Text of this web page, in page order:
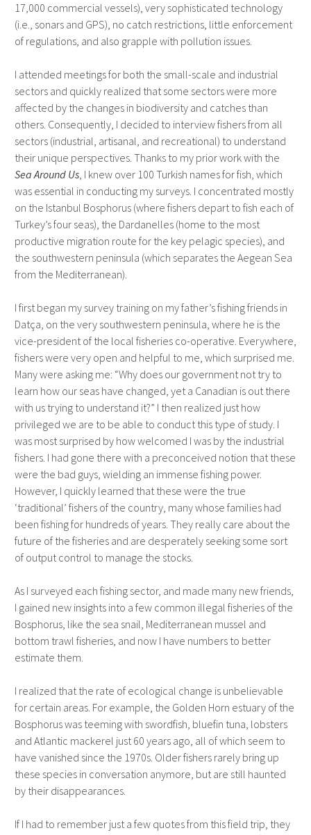
17,000 commercial vessels), very sophisticated technology
(i.e., sonars and GPS), no catch restrictions, little enforcement
of regulations, and also grapple with pollution issues.
I attended meetings for both the small-scale and industrial
sectors and quickly realized that some sectors were more
affected by the changes in biodiversity and catches than
others. Consequently, I decided to interview fishers from all
sectors (industrial, artisanal, and recreational) to understand
their unique perspectives. Thanks to my prior work with the
Sea Around Us, I knew over 100 Turkish names for fish, which
was essential in conducting my surveys. I concentrated mostly
on the Istanbul Bosphorus (where fishers depart to fish each of
Turkey’s four seas), the Dardanelles (home to the most
productive migration route for the key pelagic species), and
the southwestern peninsula (which separates the Aegean Sea
from the Mediterranean).
I first began my survey training on my father’s fishing friends in
Datça, on the very southwestern peninsula, where he is the
vice-president of the local fisheries co-operative. Everywhere,
fishers were very open and helpful to me, which surprised me.
Many were asking me: “Why does our government not try to
learn how our seas have changed, yet a Canadian is out there
with us trying to understand it?” I then realized just how
privileged we are to be able to conduct this type of study. I
was most surprised by how welcomed I was by the industrial
fishers. I had gone there with a preconceived notion that these
were the bad guys, wielding an immense fishing power.
However, I quickly learned that these were the true
‘traditional’ fishers of the country, many whose families had
been fishing for hundreds of years. They really care about the
future of the fisheries and are desperately seeking some sort
of output control to manage the stocks.
As I surveyed each fishing sector, and made many new friends,
I gained new insights into a few common illegal fisheries of the
Bosphorus, like the sea snail, Mediterranean mussel and
bottom trawl fisheries, and now I have numbers to better
estimate them.
I realized that the rate of ecological change is unbelievable
for certain areas. For example, the Golden Horn estuary of the
Bosphorus was teeming with swordfish, bluefin tuna, lobsters
and Atlantic mackerel just 60 years ago, all of which seem to
have vanished since the 1970s. Older fishers rarely bring up
these species in conversation anymore, but are still haunted
by their disappearances.
If I had to remember just a few quotes from this field trip, they